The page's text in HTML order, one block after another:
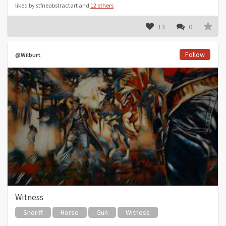
liked by stfneabstractart and 12 others
13 0
@Wilburt Follow
Witness
Sheriff Horse Gun Witness